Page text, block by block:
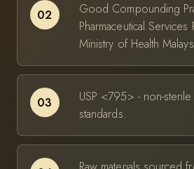
02
Good Compounding
Pharmaceutical Services
Ministry of Health
03
USP <795> - non-
standards.